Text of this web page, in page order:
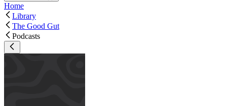
Home
Library
The Good Gut
Podcasts